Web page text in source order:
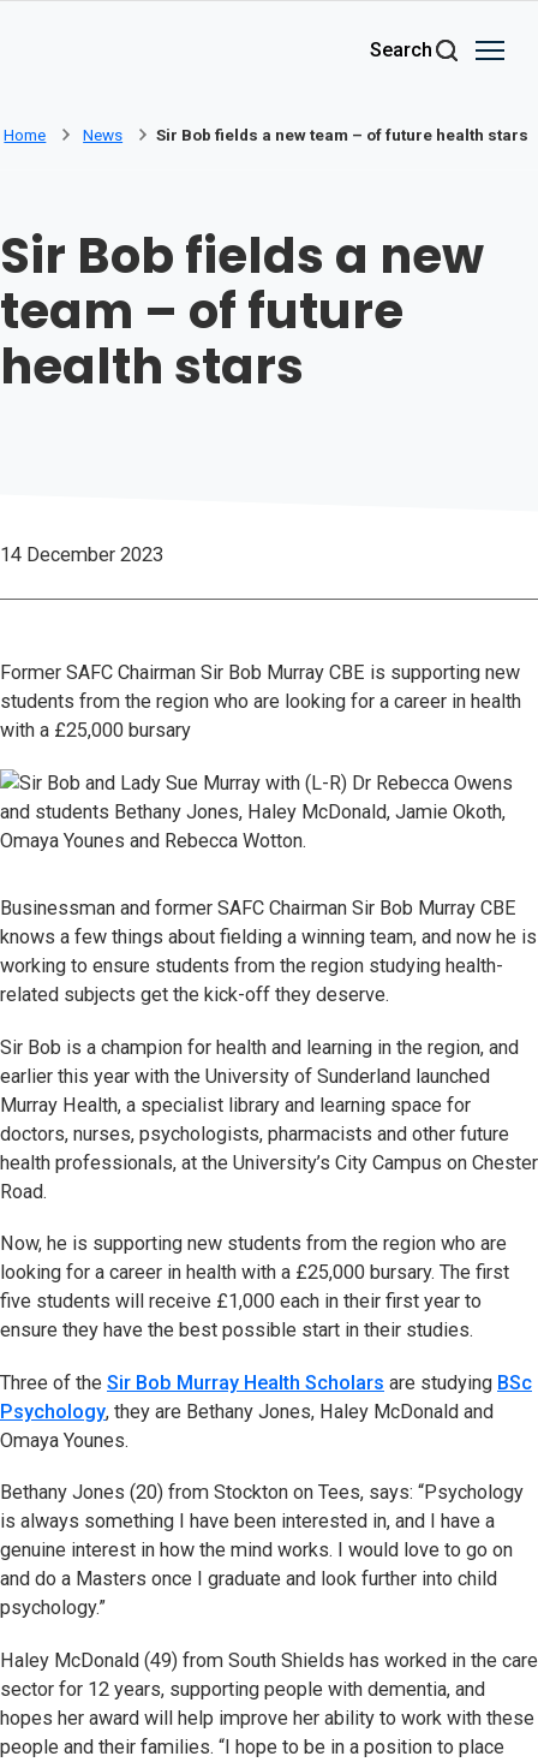
Search
Home News Sir Bob fields a new team – of future health stars
Sir Bob fields a new
team – of future
health stars
14 December 2023
Former SAFC Chairman Sir Bob Murray CBE is supporting new
students from the region who are looking for a career in health
with a £25,000 bursary
Businessman and former SAFC Chairman Sir Bob Murray CBE
knows a few things about fielding a winning team, and now he is
working to ensure students from the region studying health-
related subjects get the kick-off they deserve.
Sir Bob is a champion for health and learning in the region, and
earlier this year with the University of Sunderland launched
Murray Health, a specialist library and learning space for
doctors, nurses, psychologists, pharmacists and other future
health professionals, at the University’s City Campus on Chester
Road.
Now, he is supporting new students from the region who are
looking for a career in health with a £25,000 bursary. The first
five students will receive £1,000 each in their first year to
ensure they have the best possible start in their studies.
Three of the Sir Bob Murray Health Scholars are studying BSc
Psychology, they are Bethany Jones, Haley McDonald and
Omaya Younes.
Bethany Jones (20) from Stockton on Tees, says: “Psychology
is always something I have been interested in, and I have a
genuine interest in how the mind works. I would love to go on
and do a Masters once I graduate and look further into child
psychology.”
Haley McDonald (49) from South Shields has worked in the care
sector for 12 years, supporting people with dementia, and
hopes her award will help improve her ability to work with these
people and their families. “I hope to be in a position to place